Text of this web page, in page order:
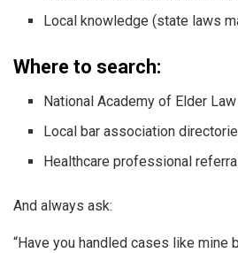
Local knowledge (state laws
Where to search:
National Academy of Elder
Local bar association
Healthcare professional
And always ask:
“Have you handled cases like mine